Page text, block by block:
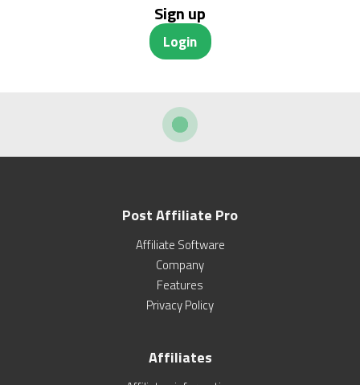
Sign up
Login
Post Affiliate Pro
Affiliate Software
Company
Features
Privacy Policy
Affiliates